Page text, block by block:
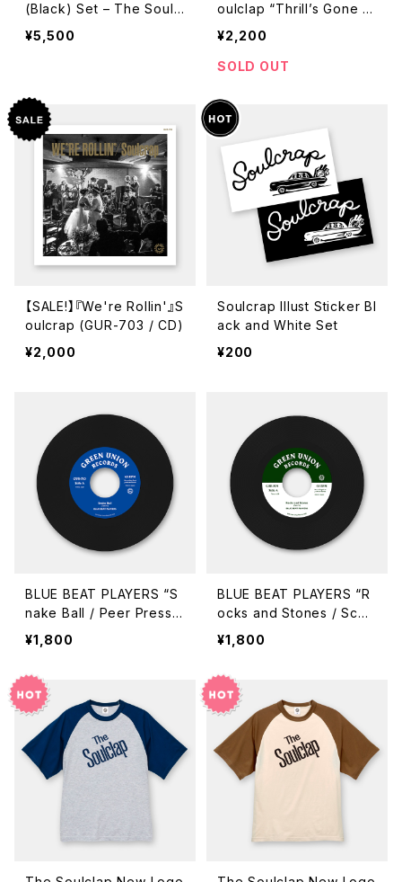
(Black) Set – The Soulc
lap “Blues Blues Blues /
Everythig Will Be Alrigh
¥5,500
oulclap “Thrill’s Gone /
When I Get Low” (URDC
-113 / 7inch)
¥2,200
SOLD OUT
【SALE!】『We're Rollin'』S
oulcrap (GUR-703 / CD)
¥2,000
Soulcrap Illust Sticker Bl
ack and White Set
¥200
BLUE BEAT PLAYERS “S
nake Ball / Peer Pressu
re” (GUR-710 / 7inch)
¥1,800
BLUE BEAT PLAYERS “R
ocks and Stones / Scor
cher Street” (GUR-709
/ 7inch)
¥1,800